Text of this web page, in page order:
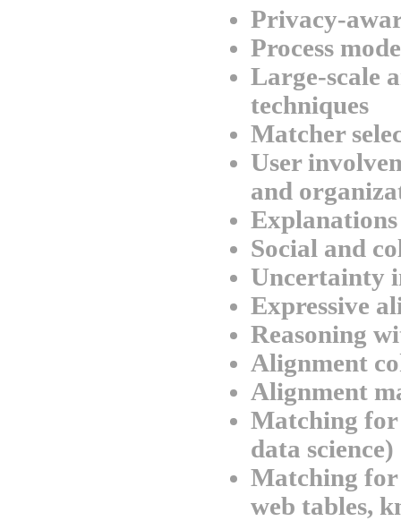
Privacy-
Process
Large-scale
techniques
Matcher
User
and
Social and
Uncertainty
Expressive
Reasoning
Alignment
Alignment
Matching
data science)
Matching for
web tables,